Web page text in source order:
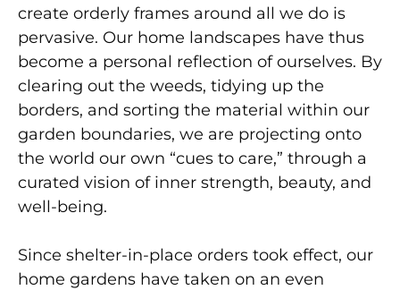
create orderly frames around all we do is
pervasive. Our home landscapes have thus
become a personal reflection of ourselves. By
clearing out the weeds, tidying up the
borders, and sorting the material within our
garden boundaries, we are projecting onto
the world our own “cues to care,” through a
curated vision of inner strength, beauty, and
well-being.
Since shelter-in-place orders took effect, our
home gardens have taken on an even